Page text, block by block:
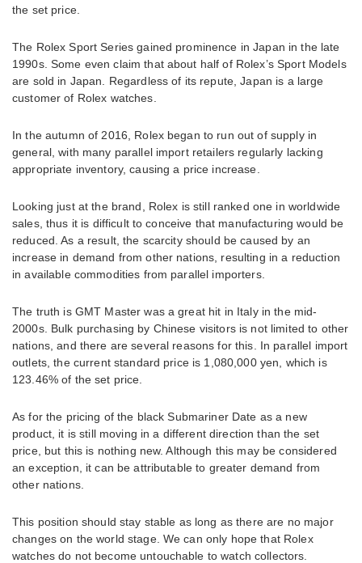
the set price.
The Rolex Sport Series gained prominence in Japan in the late
1990s. Some even claim that about half of Rolex’s Sport Models
are sold in Japan. Regardless of its repute, Japan is a large
customer of Rolex watches.
In the autumn of 2016, Rolex began to run out of supply in
general, with many parallel import retailers regularly lacking
appropriate inventory, causing a price increase.
Looking just at the brand, Rolex is still ranked one in worldwide
sales, thus it is difficult to conceive that manufacturing would be
reduced. As a result, the scarcity should be caused by an
increase in demand from other nations, resulting in a reduction
in available commodities from parallel importers.
The truth is GMT Master was a great hit in Italy in the mid-
2000s. Bulk purchasing by Chinese visitors is not limited to other
nations, and there are several reasons for this. In parallel import
outlets, the current standard price is 1,080,000 yen, which is
123.46% of the set price.
As for the pricing of the black Submariner Date as a new
product, it is still moving in a different direction than the set
price, but this is nothing new. Although this may be considered
an exception, it can be attributable to greater demand from
other nations.
This position should stay stable as long as there are no major
changes on the world stage. We can only hope that Rolex
watches do not become untouchable to watch collectors.